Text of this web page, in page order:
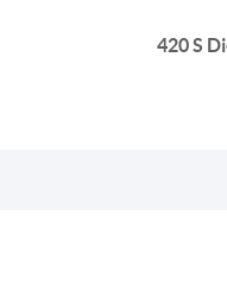
420 S